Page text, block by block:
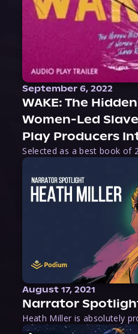
September 6, 2022
WAKE: The
Women-Led
Play Producers
August 17, 2021
Narrator